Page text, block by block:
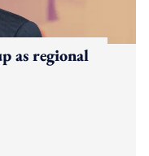
as regional